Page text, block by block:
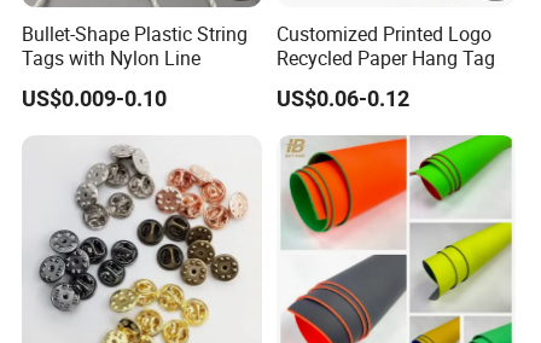
Bullet-Shape Plastic String
Tags with Nylon Line
US$0.009-0.10
Customized Printed Logo
Recycled Paper Hang Tag
US$0.06-0.12